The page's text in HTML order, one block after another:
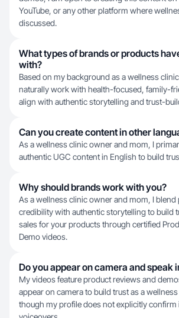
YouTube, or any other platform where
discussed.
What types of brands or products
with?
Based on my background as a wellness
naturally work with health-focused, family-
align with authentic storytelling and trust-
Can you create content in other
As a wellness clinic owner and mom, I
authentic UGC content in English to build
Why should brands work with you?
As a wellness clinic owner and mom, I blend
credibility with authentic storytelling to build
sales for your products through certified
Demo videos.
Do you appear on camera and speak
My videos feature product reviews and
appear on camera to build trust as a
though my profile does not explicitly confirm